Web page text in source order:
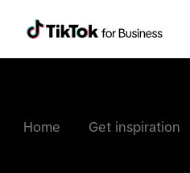
Home Get inspiration